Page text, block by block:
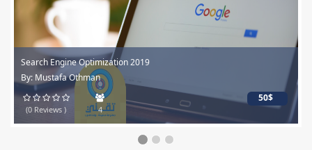
Search Engine Optimization 2019
By: Mustafa Othman
(0 Reviews ) 4
50$